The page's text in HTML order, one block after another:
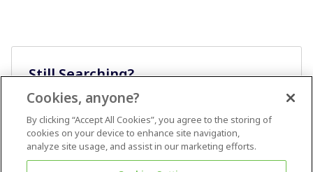
Still Searching?
Cookies, anyone?
By clicking “Accept All Cookies”, you agree to the storing of
cookies on your device to enhance site navigation,
analyze site usage, and assist in our marketing efforts.